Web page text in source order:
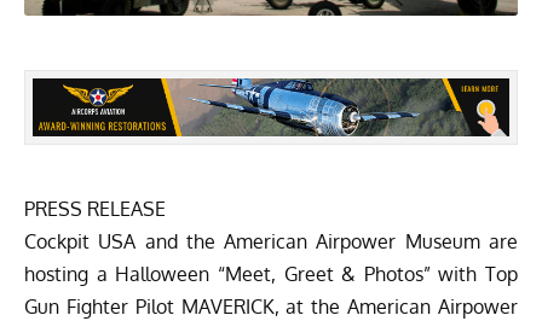
PRESS RELEASE
Cockpit USA and theAmerican Airpower Museumare
hosting a Halloween “Meet, Greet & Photos” with Top
Gun Fighter Pilot MAVERICK, at the American Airpower